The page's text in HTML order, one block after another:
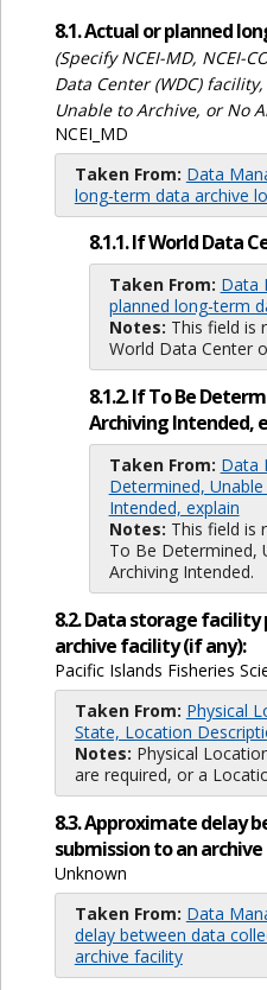
8.1. Actual or planned
(Specify NCEI-MD, NCEI-
Data Center (WDC)
Unable to Archive, or No
NCEI_MD
Taken From: Data
long-term data archive
8.1.1. If World Data
Taken From: Data
planned long-term
Notes: This field is
World Data Center
8.1.2. If To Be
Archiving Intended,
Taken From: Data
Determined,
Intended, explain
Notes: This field is
To Be Determined,
Archiving Intended.
8.2. Data storage
archive facility (if any):
Pacific Islands Fisheries
Taken From: Physical
State, Location
Notes: Physical
are required, or a
8.3. Approximate delay
submission to an
Unknown
Taken From: Data
delay between data
archive facility